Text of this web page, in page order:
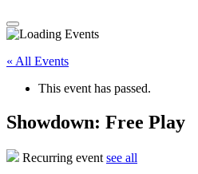
« All Events
This event has passed.
Showdown: Free Play
Recurring event see all